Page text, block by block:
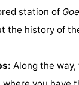
station of
the history of
Along the